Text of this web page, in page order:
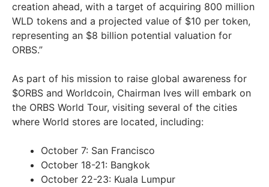
creation ahead, with a target of acquiring 800 million
WLD tokens and a projected value of $10 per token,
representing an $8 billion potential valuation for
ORBS.”
As part of his mission to raise global awareness for
$ORBS and Worldcoin, Chairman Ives will embark on
the ORBS World Tour, visiting several of the cities
where World stores are located, including:
October 7: San Francisco
October 18-21: Bangkok
October 22-23: Kuala Lumpur